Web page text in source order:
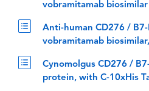
vobramitamab biosimilar
Anti-human CD276 /
vobramitamab
Cynomolgus CD276 /
protein, with C-10xHis